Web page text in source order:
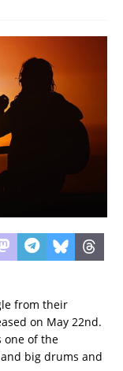
from their
on May 22nd.
one of the
big drums and